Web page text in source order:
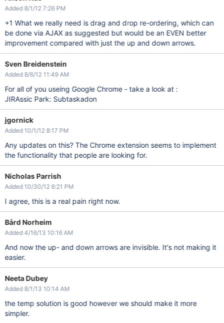
Added 8/1/12 7:26 PM
+1 What we really need is drag and drop re-ordering, which can
be done via AJAX as suggested but would be an EVEN better
improvement compared with just the up and down arrows.
Sven Breidenstein
Added 8/6/12 11:49 AM
For all of you useing Google Chrome - take a look at :
JIRAssic Park: Subtaskadon
jgornick
Added 10/1/12 8:17 PM
Any updates on this? The Chrome extension seems to implement
the functionality that people are looking for.
Nicholas Parrish
Added 10/30/12 6:21 PM
I agree, this is a real pain right now.
Bård Norheim
Added 4/16/13 10:16 AM
And now the up- and down arrows are invisible. It's not making it
easier.
Neeta Dubey
Added 8/1/13 10:14 AM
the temp solution is good however we should make it more
simpler.